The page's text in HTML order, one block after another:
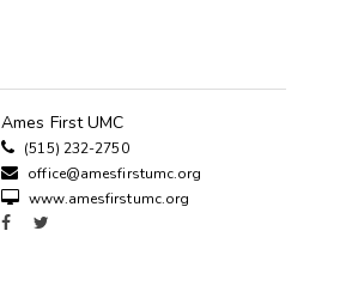
Ames First UMC
(515) 232-2750
office@amesfirstumc.org
www.amesfirstumc.org